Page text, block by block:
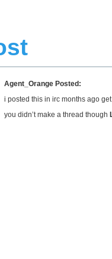
Agent_Orange Posted:
i posted this in irc months ago
you didn’t make a thread though